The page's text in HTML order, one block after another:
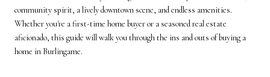
community spirit, a lively downtown scene, and endless amenities.
Whether you're a first-time home buyer or a seasoned real estate
aficionado, this guide will walk you through the ins and outs of buying a
home in Burlingame.